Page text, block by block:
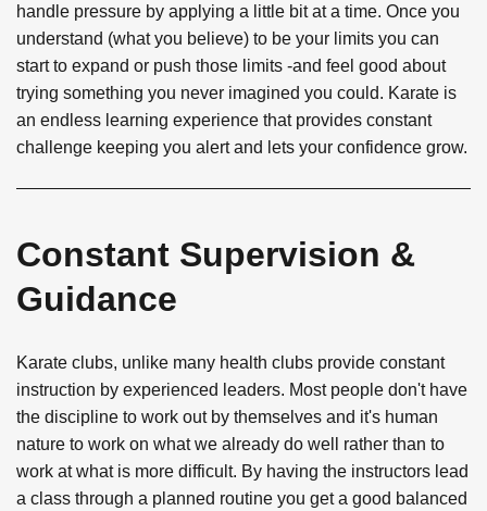
handle pressure by applying a little bit at a time. Once you
understand (what you believe) to be your limits you can
start to expand or push those limits -and feel good about
trying something you never imagined you could. Karate is
an endless learning experience that provides constant
challenge keeping you alert and lets your confidence grow.
Constant Supervision &
Guidance
Karate clubs, unlike many health clubs provide constant
instruction by experienced leaders. Most people don't have
the discipline to work out by themselves and it's human
nature to work on what we already do well rather than to
work at what is more difficult. By having the instructors lead
a class through a planned routine you get a good balanced